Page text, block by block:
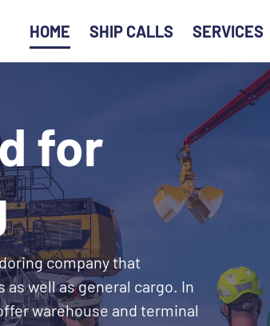
HOME SHIP CALLS SERVICES
for
company that
well as general cargo. In
warehouse and terminal